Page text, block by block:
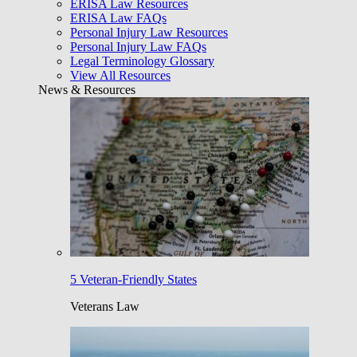
ERISA Law Resources
ERISA Law FAQs
Personal Injury Law Resources
Personal Injury Law FAQs
Legal Terminology Glossary
View All Resources
News & Resources
5 Veteran-Friendly States
Veterans Law